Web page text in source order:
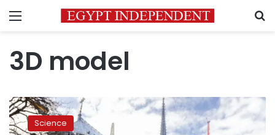
Menu
3D model
A
billion
laser Science